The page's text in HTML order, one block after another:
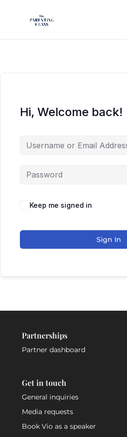
Hi, Welcome back!
Keep me signed in
Sign In
Partnerships
Partner dashboard
Get in touch
General inquiries
Media requests
Book Vio as a speaker